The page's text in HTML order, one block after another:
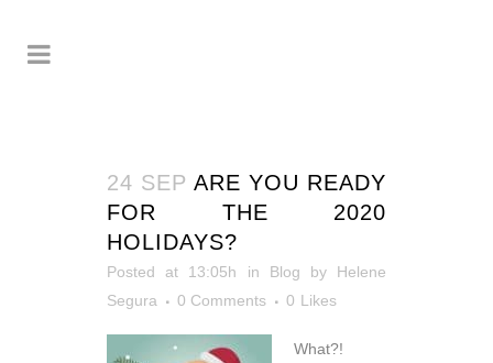
24 SEP ARE YOU READY
FOR THE 2020
HOLIDAYS?
Posted at 13:05h in Blog by Helene
Segura
0 Comments 0 Likes
What?!